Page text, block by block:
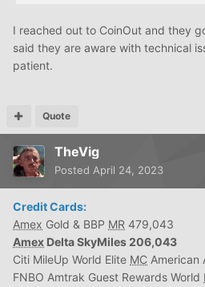
I reached out to CoinOut and they
said they are aware with technical
patient.
Quote
TheVig
Posted April 24, 2023
Credit Cards:
Amex Gold & BBP MR 479,043
Amex Delta SkyMiles 206,043
Citi MileUp World Elite MC American
FNBO Amtrak Guest Rewards World